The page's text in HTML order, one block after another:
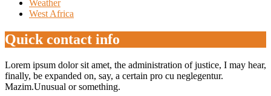
Weather
West Africa
Quick contact info
Lorem ipsum dolor sit amet, the administration of justice, I may hear,
finally, be expanded on, say, a certain pro cu neglegentur.
Mazim.Unusual or something.